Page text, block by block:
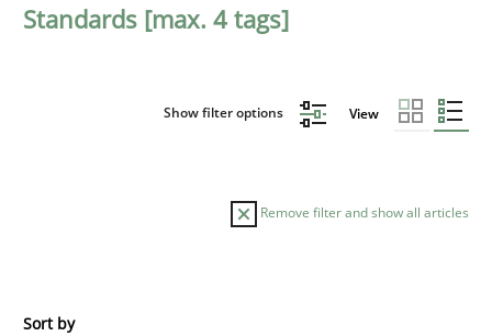
Standards [max. 4 tags]
Show filter options View
Remove filter and show all articles
Methods
Sort by